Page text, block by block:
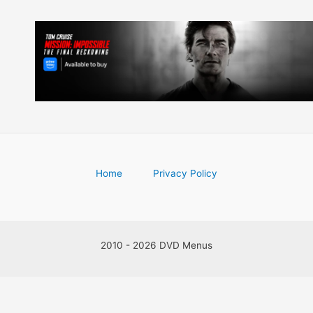
Home Privacy Policy
2010 - 2026 DVD Menus